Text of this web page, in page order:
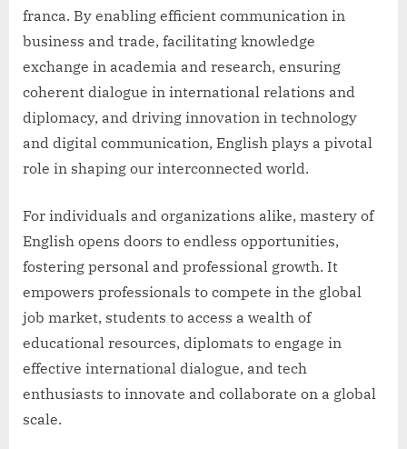
franca. By enabling efficient communication in
business and trade, facilitating knowledge
exchange in academia and research, ensuring
coherent dialogue in international relations and
diplomacy, and driving innovation in technology
and digital communication, English plays a pivotal
role in shaping our interconnected world.
For individuals and organizations alike, mastery of
English opens doors to endless opportunities,
fostering personal and professional growth. It
empowers professionals to compete in the global
job market, students to access a wealth of
educational resources, diplomats to engage in
effective international dialogue, and tech
enthusiasts to innovate and collaborate on a global
scale.